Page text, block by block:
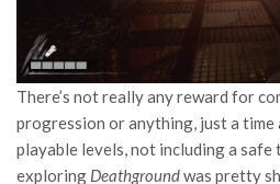
There’s not really any reward for
progression or anything, just a
playable levels, not including a
exploring Deathgroundwas pretty